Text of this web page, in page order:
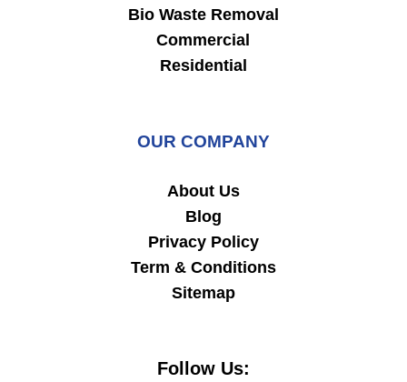
Bio Waste Removal
Commercial
Residential
OUR COMPANY
About Us
Blog
Privacy Policy
Term & Conditions
Sitemap
Follow Us: